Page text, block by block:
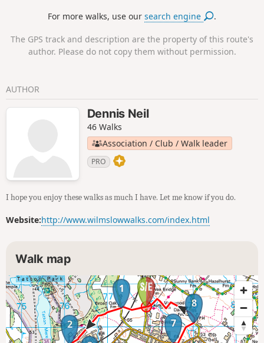
For more walks, use oursearch engine .
The GPS track and description are the property of this route's
author. Please do not copy them without permission.
AUTHOR
Dennis Neil
46 Walks
Association / Club / Walk leader
PRO
I hope you enjoy these walks as much I have. Let me know if you do.
Website:http://www.wilmslowwalks.com/index.html
Walk map
1
2
7
8